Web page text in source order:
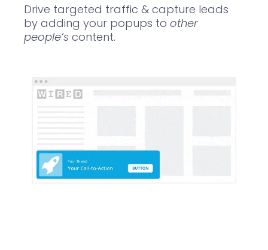
Drive targeted traffic & capture leads
by adding your popups to other
people’s content.